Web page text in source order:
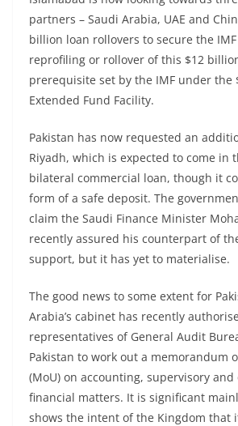
partners – Saudi Arabia, UAE and
billion loan rollovers to secure the
reprofiling or rollover of this $12
prerequisite set by the IMF under the
Extended Fund Facility.
Pakistan has now requested an
Riyadh, which is expected to come in
bilateral commercial loan, though it
form of a safe deposit. The
claim the Saudi Finance Minister
recently assured his counterpart of
support, but it has yet to materialise.
The good news to some extent for
Arabia’s cabinet has recently
representatives of General Audit
Pakistan to work out a memorandum
(MoU) on accounting, supervisory
financial matters. It is significant
shows the intent of the Kingdom that